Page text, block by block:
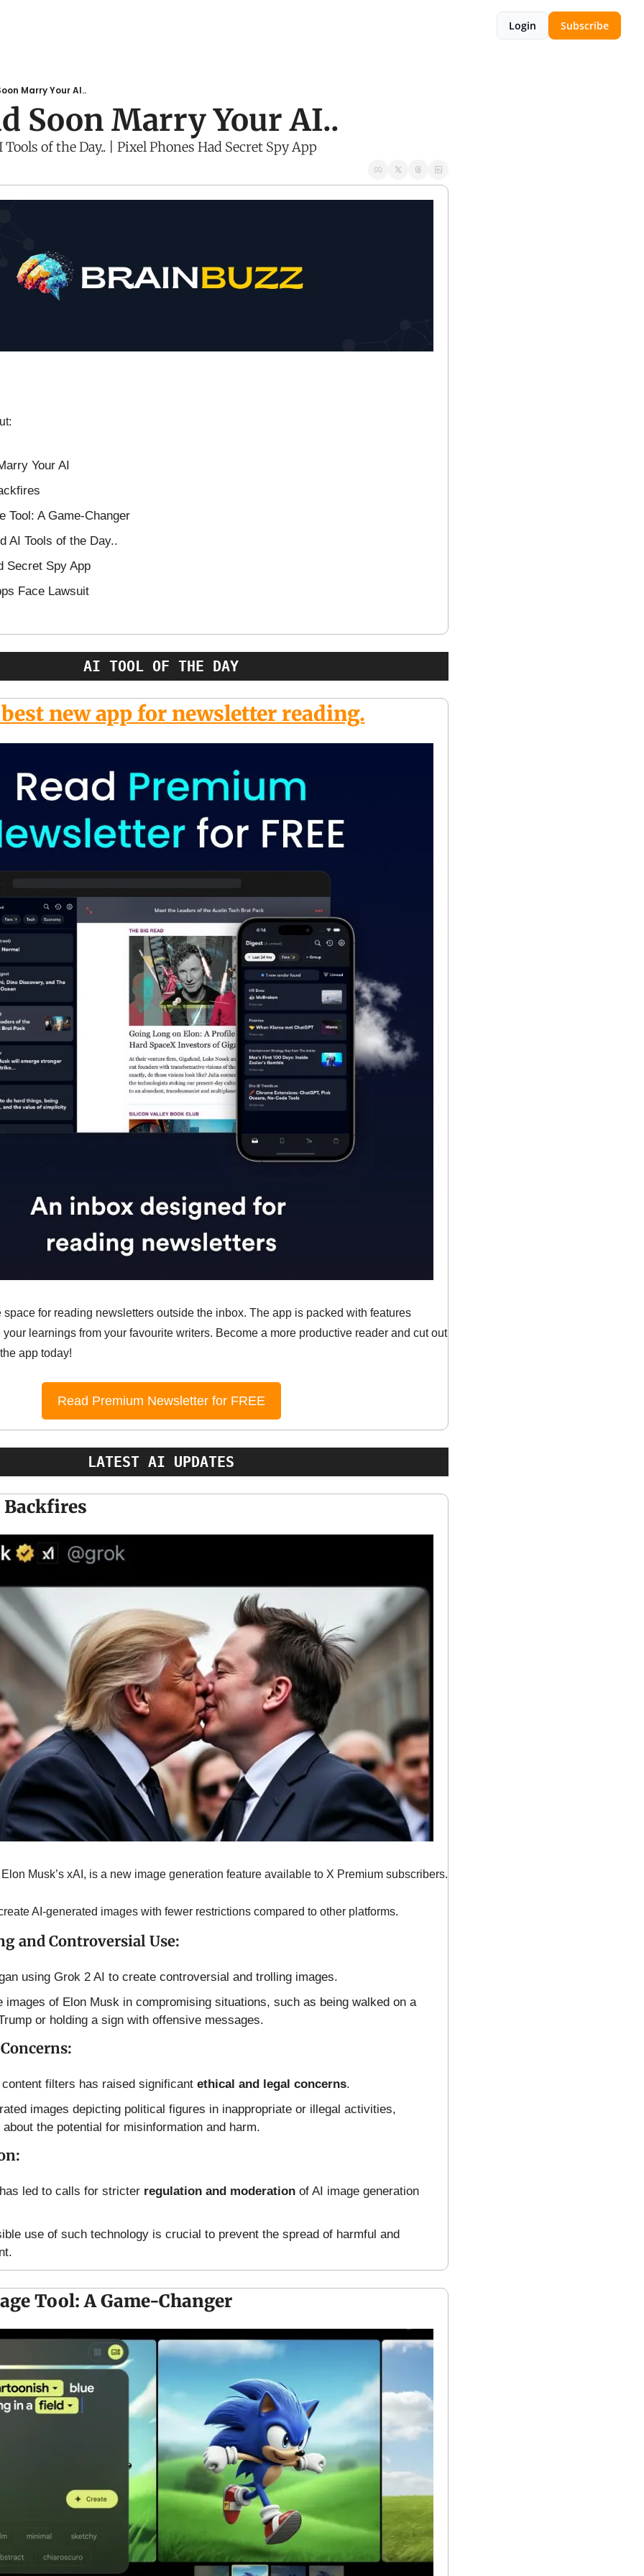
Login Subscribe
Marry Your AI..
Soon Marry Your AI..
of the Day.. | Pixel Phones Had Secret Spy App
Your AI
Tool: A Game-Changer
AI Tools of the Day..
Secret Spy App
Face Lawsuit
AI TOOL OF THE DAY
new app for newsletter reading.
for reading newsletters outside the inbox. The app is packed with features
learnings from your favourite writers. Become a more productive reader and cut out
app today!
Read Premium Newsletter for FREE
LATEST AI UPDATES
Backfires
Musk’s xAI, is a new image generation feature available to X Premium subscribers.
AI-generated images with fewer restrictions compared to other platforms.
and Controversial Use:
using Grok 2 AI to create controversial and trolling images.
images of Elon Musk in compromising situations, such as being walked on a
or holding a sign with offensive messages.
filters has raised significant ethical and legal concerns.
images depicting political figures in inappropriate or illegal activities,
the potential for misinformation and harm.
led to calls for stricter regulation and moderation of AI image generation
use of such technology is crucial to prevent the spread of harmful and
Tool: A Game-Changer